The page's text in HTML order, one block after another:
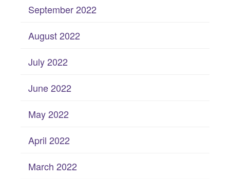
September 2022
August 2022
July 2022
June 2022
May 2022
April 2022
March 2022